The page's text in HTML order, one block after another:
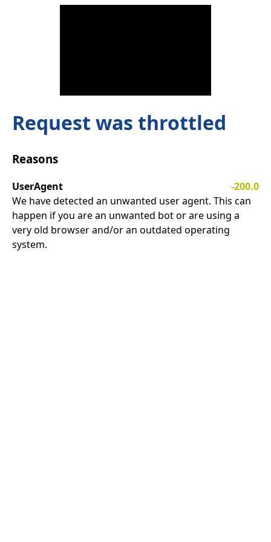
Request was throttled
Reasons
UserAgent
-200.0
We have detected an unwanted user agent. This can
happen if you are an unwanted bot or are using a
very old browser and/or an outdated operating
system.